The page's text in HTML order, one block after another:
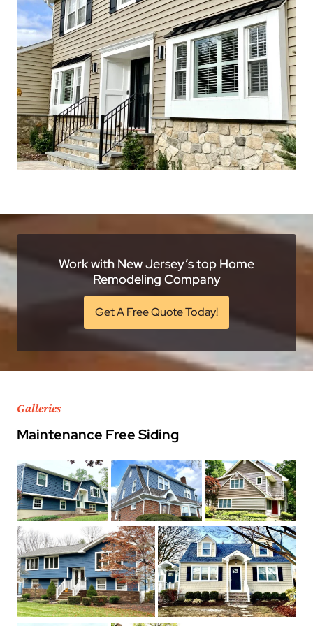
Work with New Jersey’s top Home
Remodeling Company
Get A Free Quote Today!
Galleries
Maintenance Free Siding